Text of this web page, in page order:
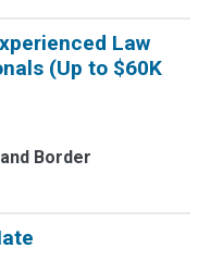
Law
(Up to $60K
Border